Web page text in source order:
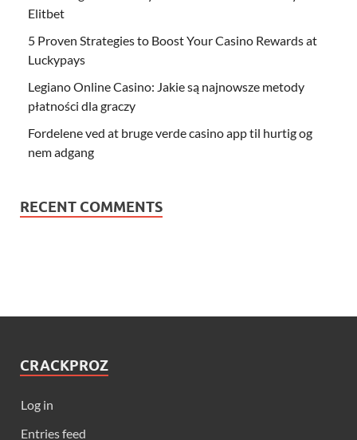
Elitbet
5 Proven Strategies to Boost Your Casino Rewards at
Luckypays
Legiano Online Casino: Jakie są najnowsze metody
płatności dla graczy
Fordelene ved at bruge verde casino app til hurtig og
nem adgang
RECENT COMMENTS
CRACKPROZ
Log in
Entries feed